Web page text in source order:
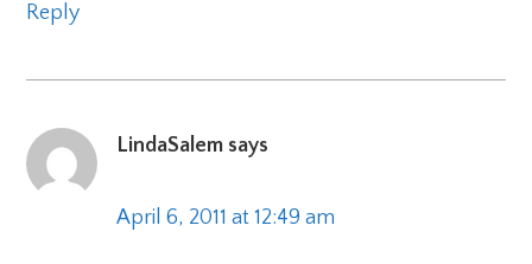
Reply
LindaSalem says
April 6, 2011 at 12:49 am